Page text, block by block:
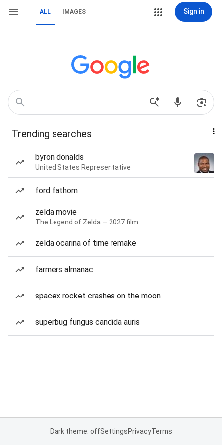
ALL IMAGES Sign in
Trending searches
byron donalds
United States Representative
ford fathom
zelda movie
The Legend of Zelda — 2027 film
zelda ocarina of time remake
farmers almanac
spacex rocket crashes on the moon
superbug fungus candida auris
Dark theme: offSettingsPrivacyTerms